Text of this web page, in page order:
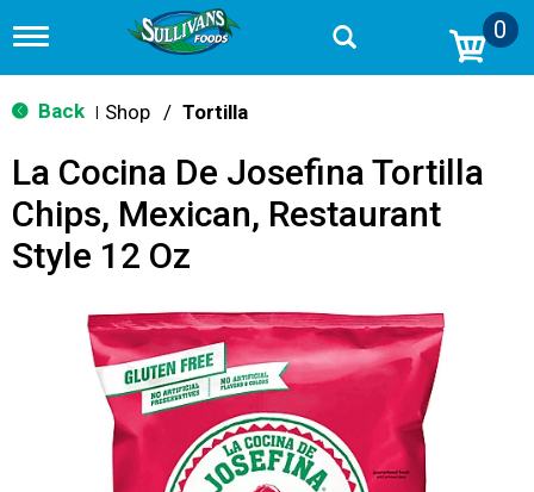
T
g
g
n
v
g
0
Back Shop / Tortilla
La Cocina De Josefina Tortilla
Chips, Mexican, Restaurant
Style 12 Oz